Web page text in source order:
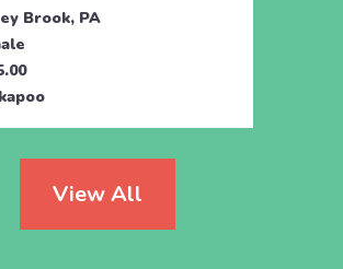
Brook, PA
View All